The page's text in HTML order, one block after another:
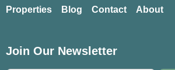
Properties Blog Contact About
Join Our Newsletter